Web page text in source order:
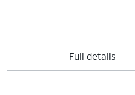
Full details